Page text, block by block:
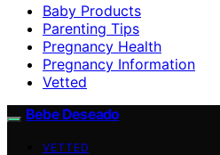
Baby Products
Parenting Tips
Pregnancy Health
Pregnancy Information
Vetted
Bebe Deseado
VETTED